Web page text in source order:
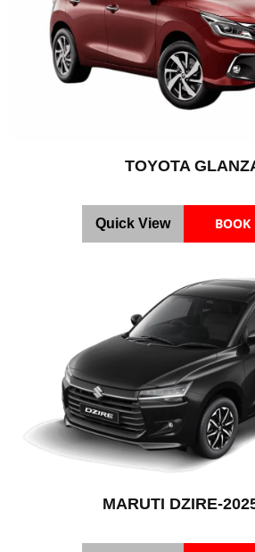
TOYOTA
Quick View
MARUTI DZIRE-